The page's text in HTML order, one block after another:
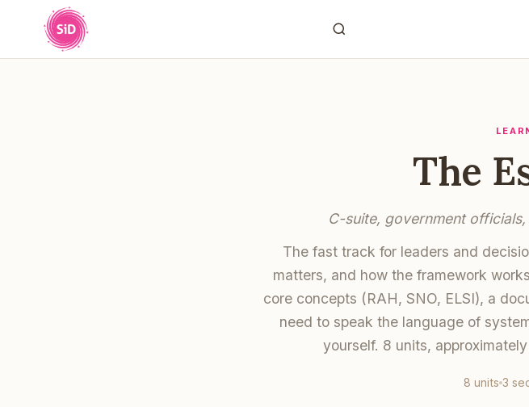
The
C-suite, government
The fast track for leaders and
matters, and how the framework
core concepts (RAH, SNO, ELSI), a
need to speak the language of
yourself. 8 units,
8 units 3